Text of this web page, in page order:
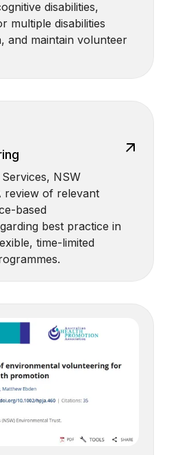
disabilities,
multiple disabilities
and maintain volunteer
NSW
review of relevant
based
best practice in
time-limited